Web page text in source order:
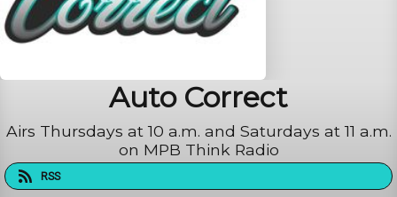
Auto Correct
Airs Thursdays at 10 a.m. and Saturdays at 11 a.m.
on MPB Think Radio
RSS